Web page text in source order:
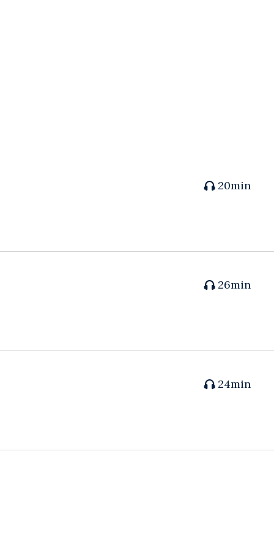
20min
26min
24min